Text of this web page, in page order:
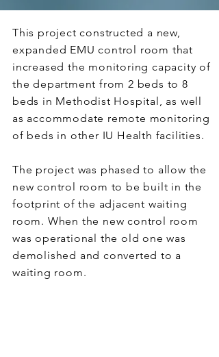
This project constructed a new,
expanded EMU control room that
increased the monitoring capacity of
the department from 2 beds to 8
beds in Methodist Hospital, as well
as accommodate remote monitoring
of beds in other IU Health facilities.
The project was phased to allow the
new control room to be built in the
footprint of the adjacent waiting
room. When the new control room
was operational the old one was
demolished and converted to a
waiting room.